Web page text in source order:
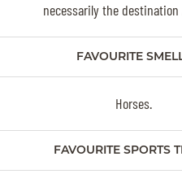
necessarily the destination
FAVOURITE
Horses.
FAVOURITE SPORTS